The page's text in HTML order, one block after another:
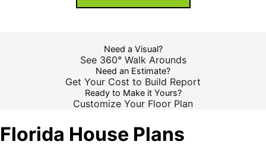
Need a Visual?
See 360° Walk Arounds
Need an Estimate?
Get Your Cost to Build Report
Ready to Make it Yours?
Customize Your Floor Plan
Florida House Plans